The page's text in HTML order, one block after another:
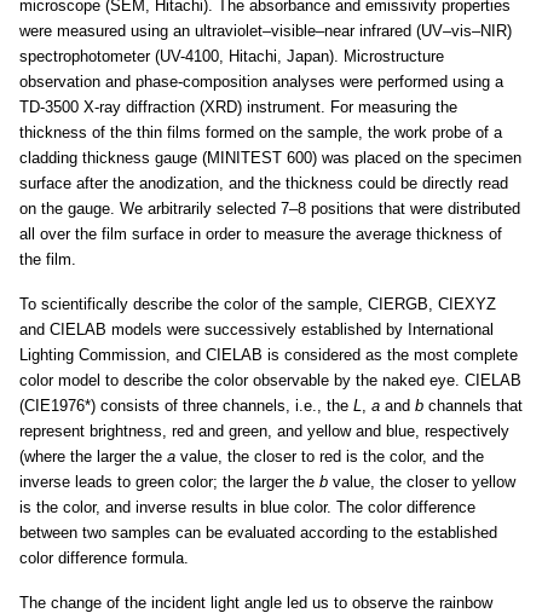
microscope (SEM, Hitachi). The absorbance and emissivity properties
were measured using an ultraviolet–visible–near infrared (UV–vis–NIR)
spectrophotometer (UV-4100, Hitachi, Japan). Microstructure
observation and phase-composition analyses were performed using a
TD-3500 X-ray diffraction (XRD) instrument. For measuring the
thickness of the thin films formed on the sample, the work probe of a
cladding thickness gauge (MINITEST 600) was placed on the specimen
surface after the anodization, and the thickness could be directly read
on the gauge. We arbitrarily selected 7–8 positions that were distributed
all over the film surface in order to measure the average thickness of
the film.
To scientifically describe the color of the sample, CIERGB, CIEXYZ
and CIELAB models were successively established by International
Lighting Commission, and CIELAB is considered as the most complete
color model to describe the color observable by the naked eye. CIELAB
(CIE1976*) consists of three channels, i.e., the L, a and b channels that
represent brightness, red and green, and yellow and blue, respectively
(where the larger the a value, the closer to red is the color, and the
inverse leads to green color; the larger the b value, the closer to yellow
is the color, and inverse results in blue color. The color difference
between two samples can be evaluated according to the established
color difference formula.
The change of the incident light angle led us to observe the rainbow